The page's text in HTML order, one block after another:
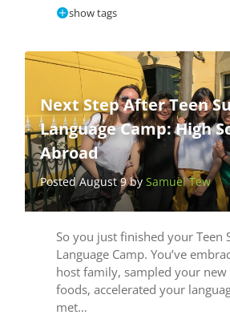
show tags
Next Step After Teen
Language Camp: High
Abroad
Posted August 9 bySamuel Tew
So you just finished your Teen
Language Camp. You’ve
host family, sampled your
foods, accelerated your
met…